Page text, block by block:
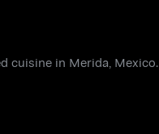
cuisine in Merida, Mexico.